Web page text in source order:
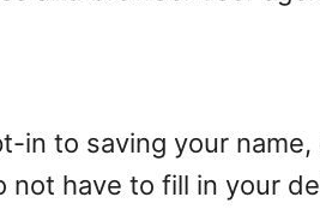
in to saving your
have to fill in your